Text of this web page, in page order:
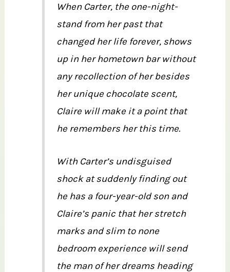
When Carter, the one-night-
stand from her past that
changed her life forever, shows
up in her hometown bar without
any recollection of her besides
her unique chocolate scent,
Claire will make it a point that
he remembers her this time.
With Carter’s undisguised
shock at suddenly finding out
he has a four-year-old son and
Claire’s panic that her stretch
marks and slim to none
bedroom experience will send
the man of her dreams heading